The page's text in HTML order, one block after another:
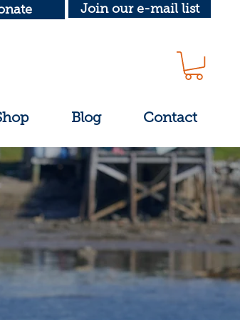
Join our e-mail list
Blog Contact